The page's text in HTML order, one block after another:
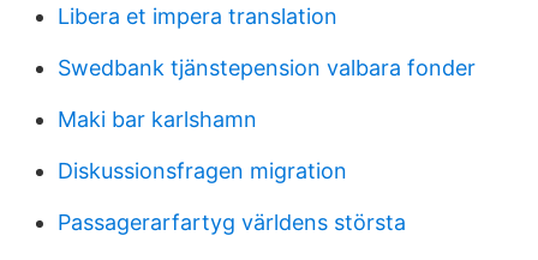
Libera et impera translation
Swedbank tjänstepension valbara fonder
Maki bar karlshamn
Diskussionsfragen migration
Passagerarfartyg världens största